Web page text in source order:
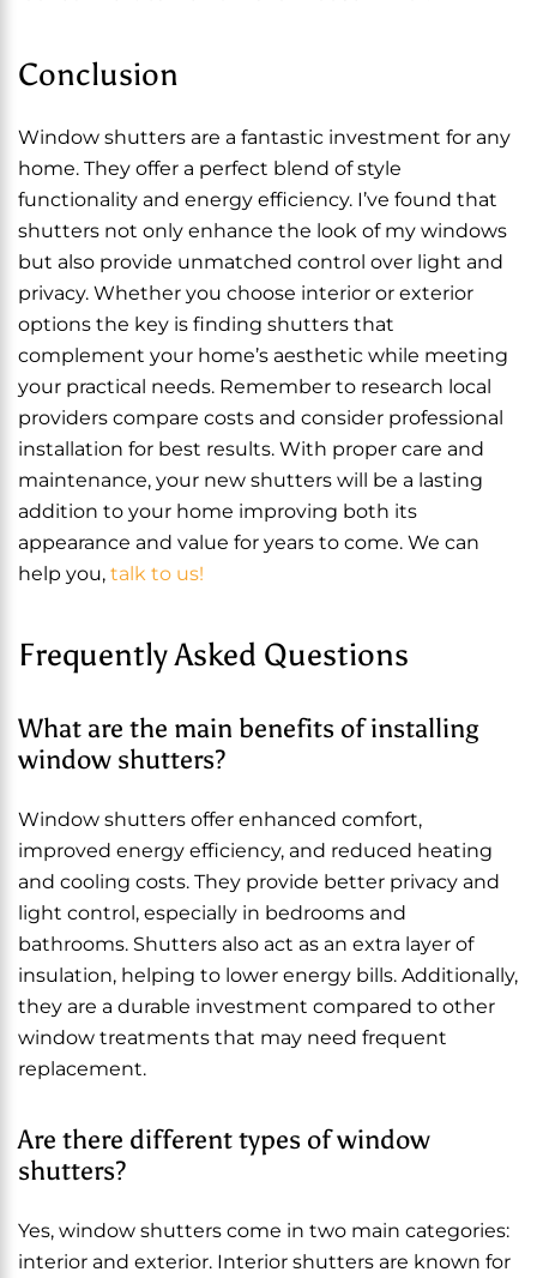
Conclusion
Window shutters are a fantastic investment for any
home. They offer a perfect blend of style
functionality and energy efficiency. I’ve found that
shutters not only enhance the look of my windows
but also provide unmatched control over light and
privacy. Whether you choose interior or exterior
options the key is finding shutters that
complement your home’s aesthetic while meeting
your practical needs. Remember to research local
providers compare costs and consider professional
installation for best results. With proper care and
maintenance, your new shutters will be a lasting
addition to your home improving both its
appearance and value for years to come. We can
help you, talk to us!
Frequently Asked Questions
What are the main benefits of installing
window shutters?
Window shutters offer enhanced comfort,
improved energy efficiency, and reduced heating
and cooling costs. They provide better privacy and
light control, especially in bedrooms and
bathrooms. Shutters also act as an extra layer of
insulation, helping to lower energy bills. Additionally,
they are a durable investment compared to other
window treatments that may need frequent
replacement.
Are there different types of window
shutters?
Yes, window shutters come in two main categories:
interior and exterior. Interior shutters are known for